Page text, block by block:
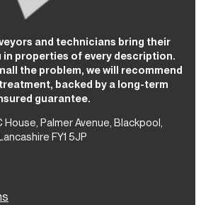
and technicians bring their
in properties of every description.
the problem, we will recommend
backed by a long-term
guarantee.
House, Palmer Avenue, Blackpool,
FY1 5JP